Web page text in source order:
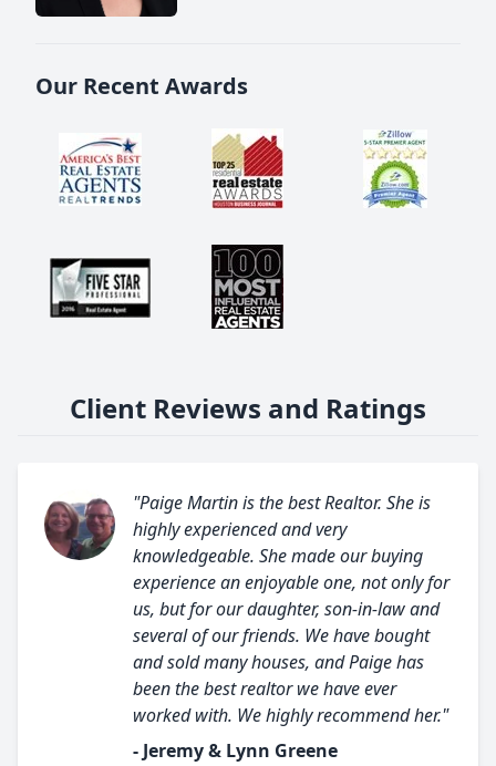
Our Recent Awards
Client Reviews and Ratings
"Paige Martin is the best Realtor. She is
highly experienced and very
knowledgeable. She made our buying
experience an enjoyable one, not only for
us, but for our daughter, son-in-law and
several of our friends. We have bought
and sold many houses, and Paige has
been the best realtor we have ever
worked with. We highly recommend her."
- Jeremy & Lynn Greene